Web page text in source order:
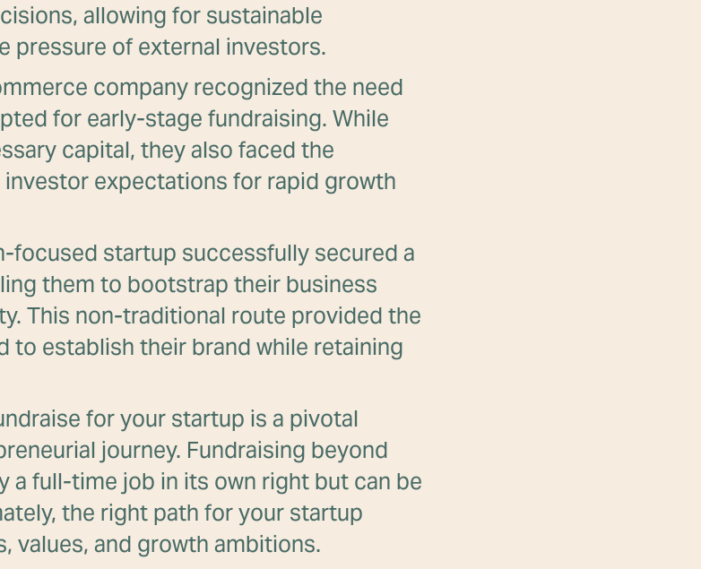
allowing for sustainable
pressure of external investors.
company recognized the need
for early-stage fundraising. While
capital, they also faced the
expectations for rapid growth
focused startup successfully secured a
them to bootstrap their business
This non-traditional route provided the
to establish their brand while retaining
for your startup is a pivotal
journey. Fundraising beyond
a full-time job in its own right but can be
the right path for your startup
values, and growth ambitions.